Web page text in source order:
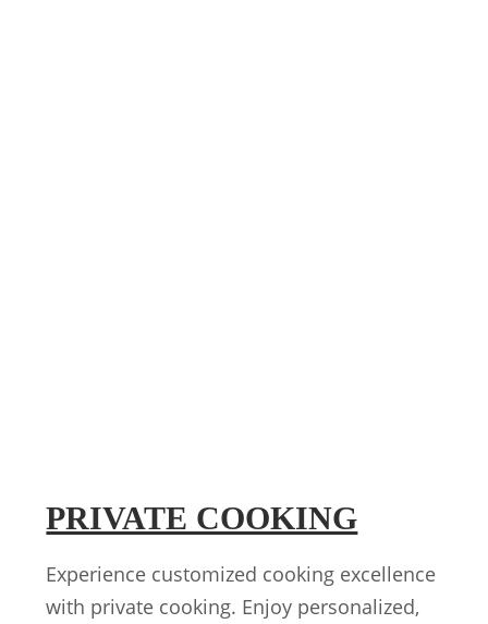
PRIVATE COOKING
Experience customized cooking excellence
with private cooking. Enjoy personalized,